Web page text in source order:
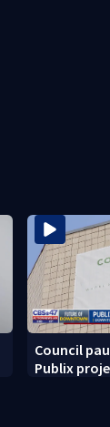
Council
Publix